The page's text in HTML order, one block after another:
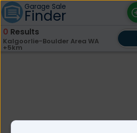
Garage Sale
Finder
0 Results
Kalgoorlie-Boulder Area WA
+5km